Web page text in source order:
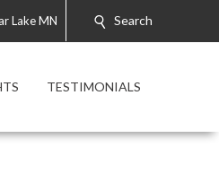
Lake MN Search
TESTIMONIALS